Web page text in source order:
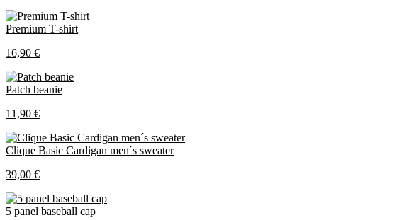
Premium T-shirt
16,90 €
Patch beanie
11,90 €
Clique Basic Cardigan men´s sweater
39,00 €
5 panel baseball cap